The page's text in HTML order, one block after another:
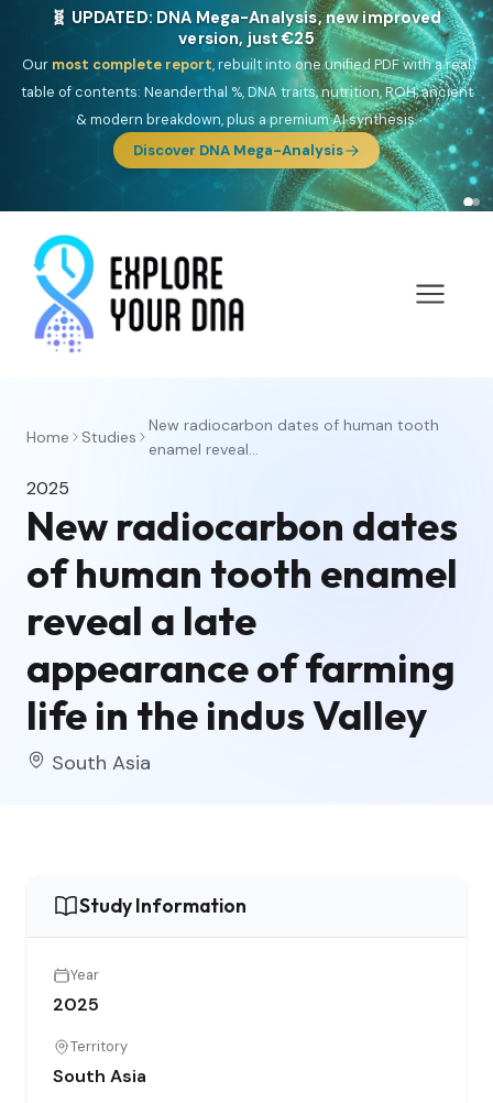
🧬 UPDATED: DNA Mega-Analysis, new improved
version, just €25
Our most complete report, rebuilt into one unified PDF with a real
table of contents: Neanderthal %, DNA traits, nutrition, ROH, ancient
& modern breakdown, plus a premium AI synthesis.
Discover DNA Mega-Analysis
Home Studies
New radiocarbon dates of human tooth
enamel reveal...
2025
New radiocarbon dates
of human tooth enamel
reveal a late
appearance of farming
life in the indus Valley
South Asia
Study Information
Year
2025
Territory
South Asia